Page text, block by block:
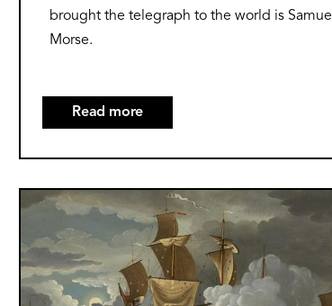
brought the telegraph to the world is Samuel
Morse.
Read moreabout
of
the
Telegraph
Image